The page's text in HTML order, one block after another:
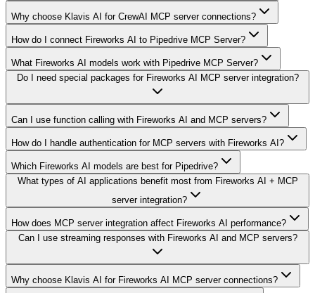
Why choose Klavis AI for CrewAI MCP server connections?
How do I connect Fireworks AI to Pipedrive MCP Server?
What Fireworks AI models work with Pipedrive MCP Server?
Do I need special packages for Fireworks AI MCP server integration?
Can I use function calling with Fireworks AI and MCP servers?
How do I handle authentication for MCP servers with Fireworks AI?
Which Fireworks AI models are best for Pipedrive?
What types of AI applications benefit most from Fireworks AI + MCP
server integration?
How does MCP server integration affect Fireworks AI performance?
Can I use streaming responses with Fireworks AI and MCP servers?
Why choose Klavis AI for Fireworks AI MCP server connections?